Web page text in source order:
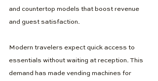
and countertop models that boost revenue
and guest satisfaction.
Modern travelers expect quick access to
essentials without waiting at reception. This
demand has made vending machines for